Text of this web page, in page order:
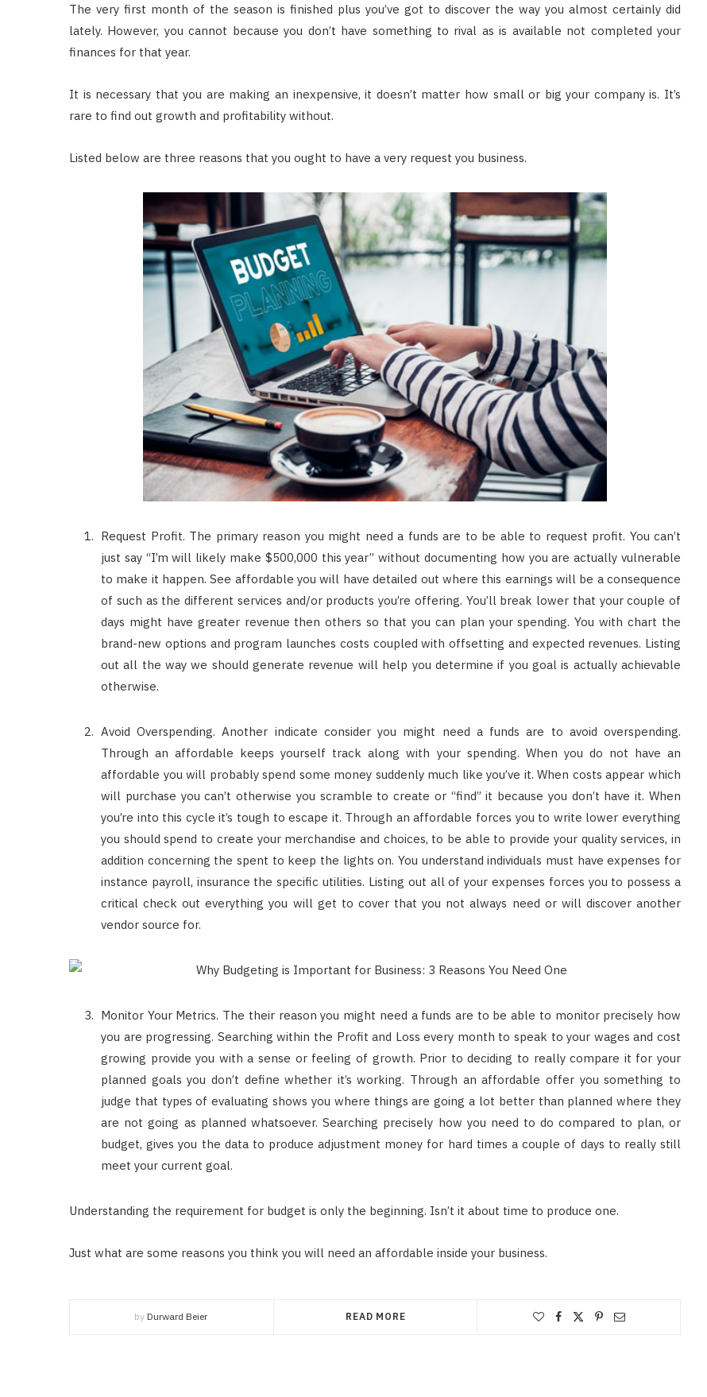
The very first month of the season is finished plus you’ve got to discover the way you almost certainly did
lately. However, you cannot because you don’t have something to rival as is available not completed your
finances for that year.
It is necessary that you are making an inexpensive, it doesn’t matter how small or big your company is. It’s
rare to find out growth and profitability without.
Listed below are three reasons that you ought to have a very request you business.
Request Profit. The primary reason you might need a funds are to be able to request profit. You can’t
just say “I’m will likely make $500,000 this year” without documenting how you are actually vulnerable
to make it happen. See affordable you will have detailed out where this earnings will be a consequence
of such as the different services and/or products you’re offering. You’ll break lower that your couple of
days might have greater revenue then others so that you can plan your spending. You with chart the
brand-new options and program launches costs coupled with offsetting and expected revenues. Listing
out all the way we should generate revenue will help you determine if you goal is actually achievable
otherwise.
Avoid Overspending. Another indicate consider you might need a funds are to avoid overspending.
Through an affordable keeps yourself track along with your spending. When you do not have an
affordable you will probably spend some money suddenly much like you’ve it. When costs appear which
will purchase you can’t otherwise you scramble to create or “find” it because you don’t have it. When
you’re into this cycle it’s tough to escape it. Through an affordable forces you to write lower everything
you should spend to create your merchandise and choices, to be able to provide your quality services, in
addition concerning the spent to keep the lights on. You understand individuals must have expenses for
instance payroll, insurance the specific utilities. Listing out all of your expenses forces you to possess a
critical check out everything you will get to cover that you not always need or will discover another
vendor source for.
Monitor Your Metrics. The their reason you might need a funds are to be able to monitor precisely how
you are progressing. Searching within the Profit and Loss every month to speak to your wages and cost
growing provide you with a sense or feeling of growth. Prior to deciding to really compare it for your
planned goals you don’t define whether it’s working. Through an affordable offer you something to
judge that types of evaluating shows you where things are going a lot better than planned where they
are not going as planned whatsoever. Searching precisely how you need to do compared to plan, or
budget, gives you the data to produce adjustment money for hard times a couple of days to really still
meet your current goal.
Understanding the requirement for budget is only the beginning. Isn’t it about time to produce one.
Just what are some reasons you think you will need an affordable inside your business.
by Durward Beier READ MORE